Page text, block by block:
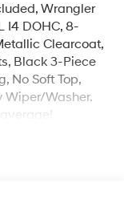
Wrangler
I4 DOHC, 8-
Clearcoat,
Black 3-Piece
No Soft Top,
Wiper/Washer.
& Handling